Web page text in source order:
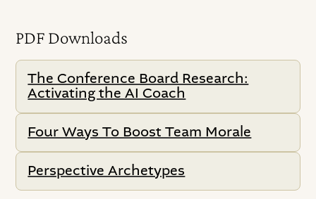
PDF Downloads
The Conference Board Research:
Activating the AI Coach
Four Ways To Boost Team Morale
Perspective Archetypes